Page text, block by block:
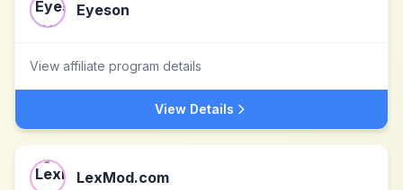
Eyeson
View affiliate program details
View Details
LexMod.com